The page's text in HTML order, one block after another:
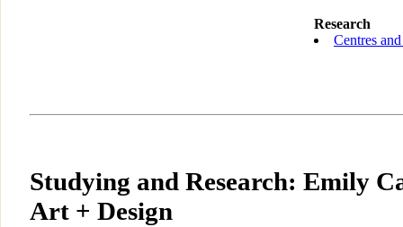
Research
Centres
Studying and Research: Emily
Art + Design